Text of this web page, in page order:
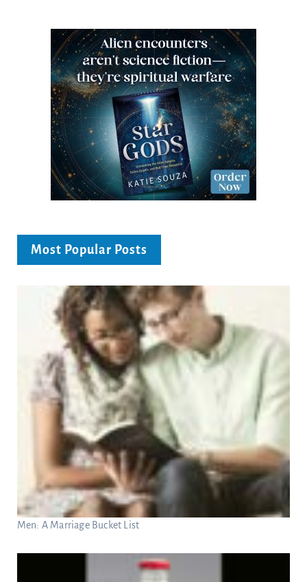
Most Popular Posts
Men: A Marriage Bucket List